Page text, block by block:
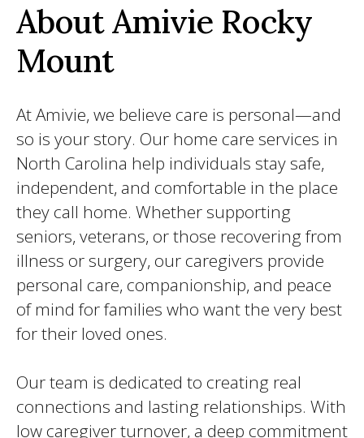
About Amivie Rocky
Mount
At Amivie, we believe care is personal—and
so is your story. Our home care services in
North Carolina help individuals stay safe,
independent, and comfortable in the place
they call home. Whether supporting
seniors, veterans, or those recovering from
illness or surgery, our caregivers provide
personal care, companionship, and peace
of mind for families who want the very best
for their loved ones.
Our team is dedicated to creating real
connections and lasting relationships. With
low caregiver turnover, a deep commitment